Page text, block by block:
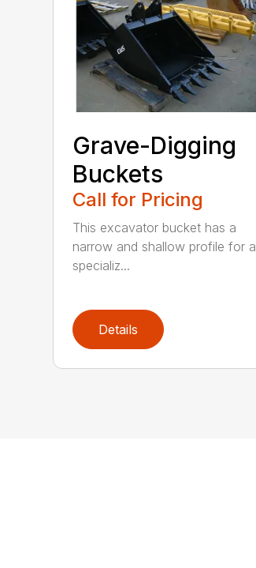
Grave-Digging
Buckets
Call for Pricing
This excavator bucket has a
narrow and shallow profile for a
specializ...
Details